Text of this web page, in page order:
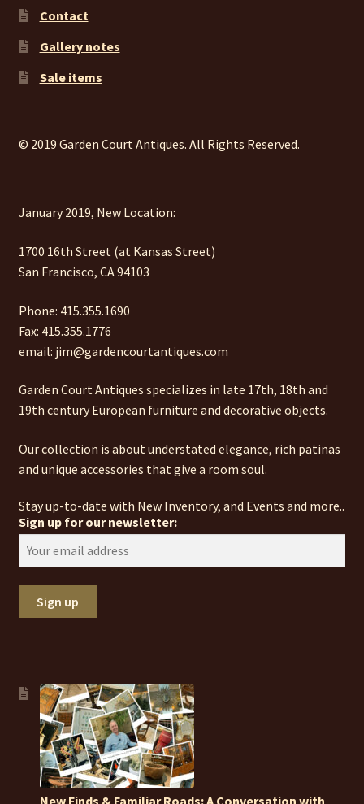
Contact
Gallery notes
Sale items
© 2019 Garden Court Antiques. All Rights Reserved.
January 2019, New Location:
1700 16th Street (at Kansas Street)
San Francisco, CA 94103
Phone: 415.355.1690
Fax: 415.355.1776
email: jim@gardencourtantiques.com
Garden Court Antiques specializes in late 17th, 18th and
19th century European furniture and decorative objects.
Our collection is about understated elegance, rich patinas
and unique accessories that give a room soul.
Stay up-to-date with New Inventory, and Events and more..
Sign up for our newsletter:
New Finds & Familiar Roads: A Conversation with